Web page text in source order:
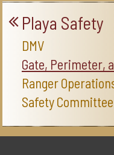
Playa Safety
DMV
Gate, Perimeter,
Ranger
Safety Committee